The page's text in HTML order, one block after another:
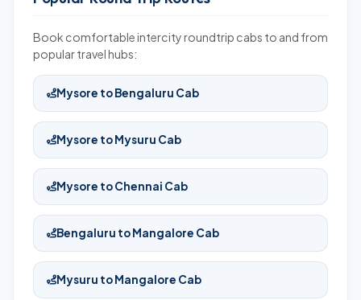
Book comfortable intercity roundtrip cabs to and from
popular travel hubs:
Mysore to Bengaluru Cab
Mysore to Mysuru Cab
Mysore to Chennai Cab
Bengaluru to Mangalore Cab
Mysuru to Mangalore Cab